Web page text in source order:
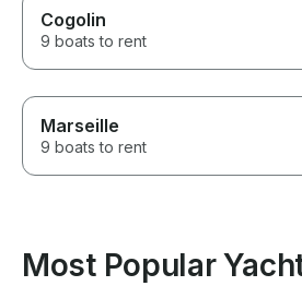
Cogolin
9 boats to rent
Marseille
9 boats to rent
Most Popular